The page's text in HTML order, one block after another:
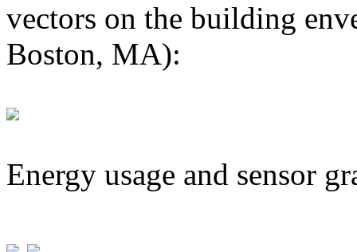
vectors on the building
Boston, MA):
Energy usage and sensor